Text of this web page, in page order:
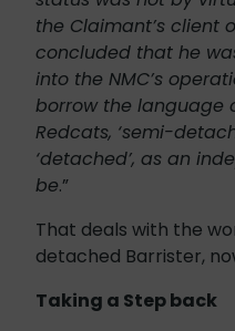
the Claimant’s client
concluded that he
into the NMC’s
borrow the language
Redcats, ‘semi-
‘detached’, as an
be.”
That deals with the
detached Barrister,
Taking a Step back